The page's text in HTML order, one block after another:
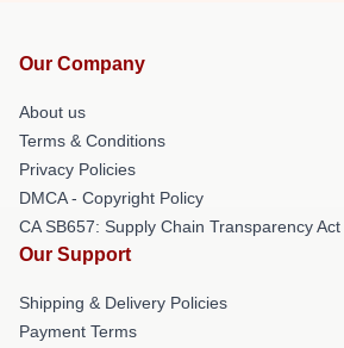
Our Company
About us
Terms & Conditions
Privacy Policies
DMCA - Copyright Policy
CA SB657: Supply Chain Transparency Act
Our Support
Shipping & Delivery Policies
Payment Terms